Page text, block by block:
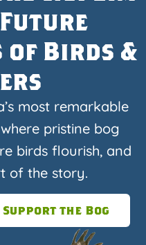
of Birds &
most remarkable
pristine bog
birds flourish, and
of the story.
Support the Bog